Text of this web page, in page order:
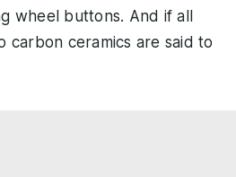
wheel buttons. And if all
carbon ceramics are said to